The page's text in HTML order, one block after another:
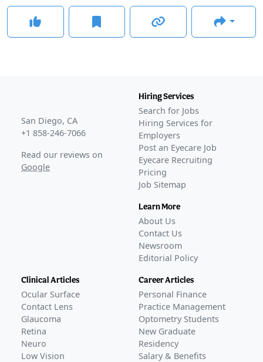
San Diego, CA
+1 858-246-7066
Read our reviews on
Google
Hiring Services
Search for Jobs
Hiring Services for
Employers
Post an Eyecare Job
Eyecare Recruiting
Pricing
Job Sitemap
Learn More
About Us
Contact Us
Newsroom
Editorial Policy
Clinical Articles
Ocular Surface
Contact Lens
Glaucoma
Retina
Neuro
Low Vision
Career Articles
Personal Finance
Practice Management
Optometry Students
New Graduate
Residency
Salary & Benefits